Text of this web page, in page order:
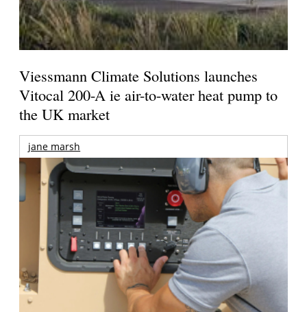
Viessmann Climate Solutions launches
Vitocal 200-A ie air-to-water heat pump to
the UK market
jane marsh